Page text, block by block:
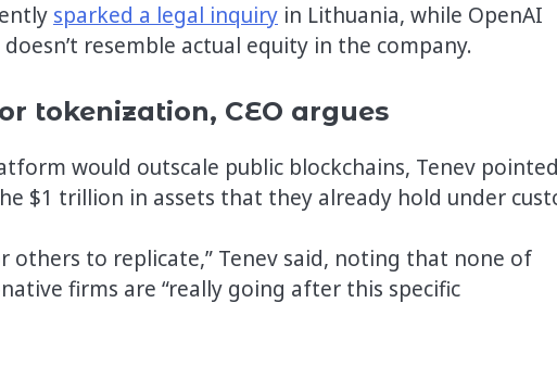
sparked a legal inquiry in Lithuania, while OpenAI
resemble actual equity in the company.
tokenization, CEO argues
would outscale public blockchains, Tenev
$1 trillion in assets that they already hold under
others to replicate,” Tenev said, noting that none of
firms are “really going after this specific